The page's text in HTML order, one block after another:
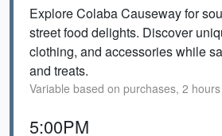
Explore Colaba Causeway for
street food delights. Discover
clothing, and accessories while
and treats.
Variable based on purchases, 2 hours
5:00PM